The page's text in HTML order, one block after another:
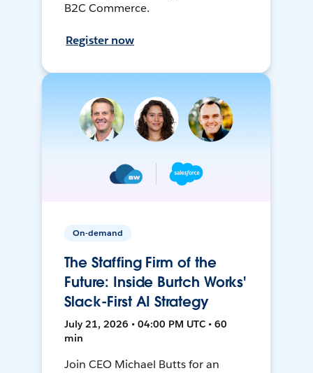
B2C Commerce.
Register now
On-demand
The Staffing Firm of the
Future: Inside Burtch Works'
Slack-First AI Strategy
July 21, 2026 • 04:00 PM UTC • 60
min
Join CEO Michael Butts for an